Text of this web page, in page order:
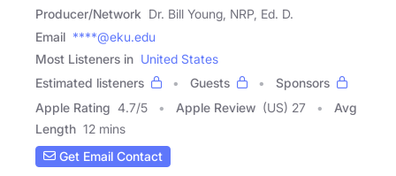
Producer/Network Dr. Bill Young, NRP, Ed. D.
Email ****@eku.edu
Most Listeners in United States
Estimated listeners
Guests
Sponsors
Apple Rating 4.7/5 Apple Review (US) 27
Avg
Length 12 mins
Get Email Contact